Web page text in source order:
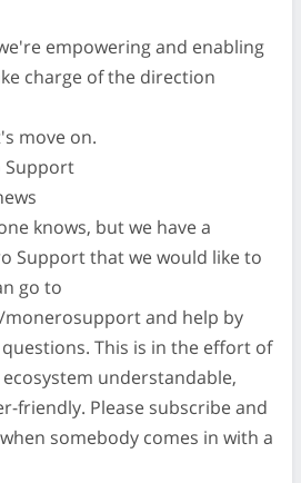
empowering and enabling
charge of the direction
move on.
Support
knows, but we have a
Support that we would like to
go to
and help by
This is in the effort of
understandable,
friendly. Please subscribe and
somebody comes in with a